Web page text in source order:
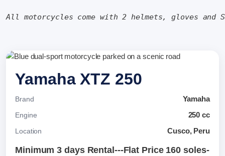
All motorcycles come with 2 helmets, gloves and
Yamaha XTZ 250
Brand Yamaha
Engine 250 cc
Location Cusco, Peru
Minimum 3 days Rental---Flat Price 160 soles-